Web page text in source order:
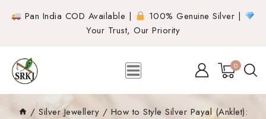
Pan India COD Available |
100% Genuine Silver |
Your Trust, Our Priority
0
/ Silver Jewellery / How to Style Silver Payal (Anklet):